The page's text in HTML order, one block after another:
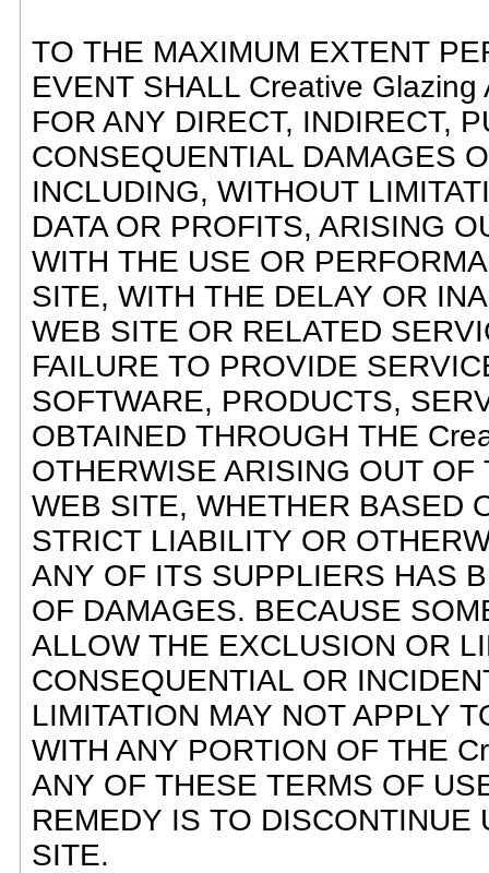
TO THE MAXIMUM EXTENT
EVENT SHALL Creative
FOR ANY DIRECT, INDIRECT,
CONSEQUENTIAL DAMAGES
INCLUDING, WITHOUT
DATA OR PROFITS, ARISING
WITH THE USE OR
SITE, WITH THE DELAY OR
WEB SITE OR RELATED
FAILURE TO PROVIDE
SOFTWARE, PRODUCTS,
OBTAINED THROUGH THE
OTHERWISE ARISING OUT
WEB SITE, WHETHER BASED
STRICT LIABILITY OR
ANY OF ITS SUPPLIERS HAS
OF DAMAGES. BECAUSE
ALLOW THE EXCLUSION OR
CONSEQUENTIAL OR
LIMITATION MAY NOT APPLY
WITH ANY PORTION OF THE
ANY OF THESE TERMS OF
REMEDY IS TO
SITE.